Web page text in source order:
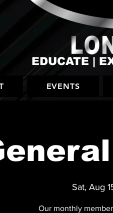
EDUCATE |
EVENTS
Sat, Aug
Our monthly